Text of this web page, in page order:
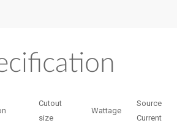
Cutout
size
Wattage
Source
Current